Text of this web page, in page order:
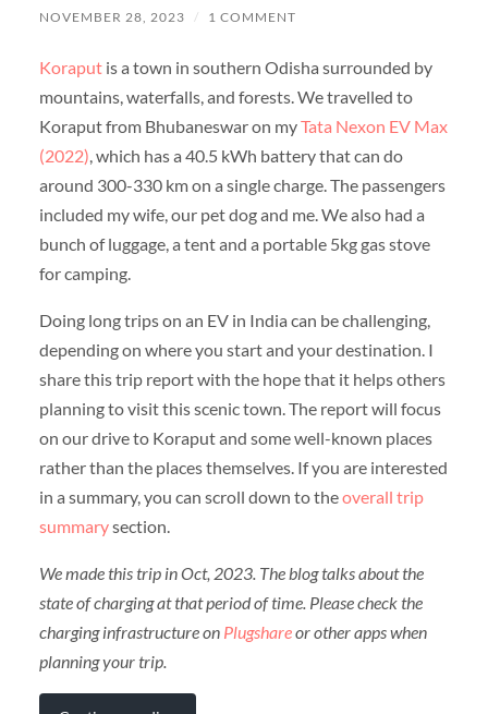
NOVEMBER 28, 2023 / 1 COMMENT
Koraputis a town in southern Odisha surrounded by
mountains, waterfalls, and forests. We travelled to
Koraput from Bhubaneswar on myTata Nexon EV Max
(2022), which has a 40.5 kWh battery that can do
around 300-330 km on a single charge. The passengers
included my wife, our pet dog and me. We also had a
bunch of luggage, a tent and a portable 5kg gas stove
for camping.
Doing long trips on an EV in India can be challenging,
depending on where you start and your destination. I
share this trip report with the hope that it helps others
planning to visit this scenic town. The report will focus
on our drive to Koraput and some well-known places
rather than the places themselves. If you are interested
in a summary, you can scroll down to theoverall trip
summarysection.
We made this trip in Oct, 2023. The blog talks about the
state of charging at that period of time. Please check the
charging infrastructure on Plugshareor other apps when
planning your trip.